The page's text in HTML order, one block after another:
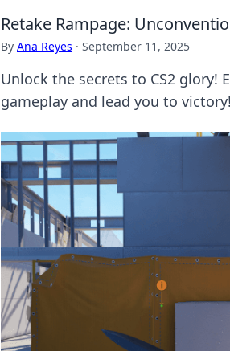
Retake Rampage:
By Ana Reyes · September 11, 2025
Unlock the secrets to CS2
gameplay and lead you to victory!